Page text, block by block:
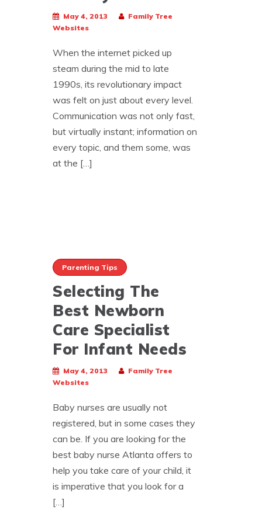
May 4, 2013
Family Tree
Websites
When the internet picked up
steam during the mid to late
1990s, its revolutionary impact
was felt on just about every level.
Communication was not only fast,
but virtually instant; information on
every topic, and them some, was
at the […]
Parenting Tips
Selecting The
Best Newborn
Care Specialist
For Infant Needs
May 4, 2013
Family Tree
Websites
Baby nurses are usually not
registered, but in some cases they
can be. If you are looking for the
best baby nurse Atlanta offers to
help you take care of your child, it
is imperative that you look for a
[…]